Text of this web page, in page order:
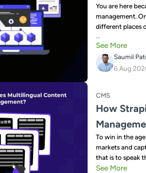
You are here
management.
different places
...
See More
Saumil
6 Aug
CMS
How
To win in the
markets and
that is to speak
See More